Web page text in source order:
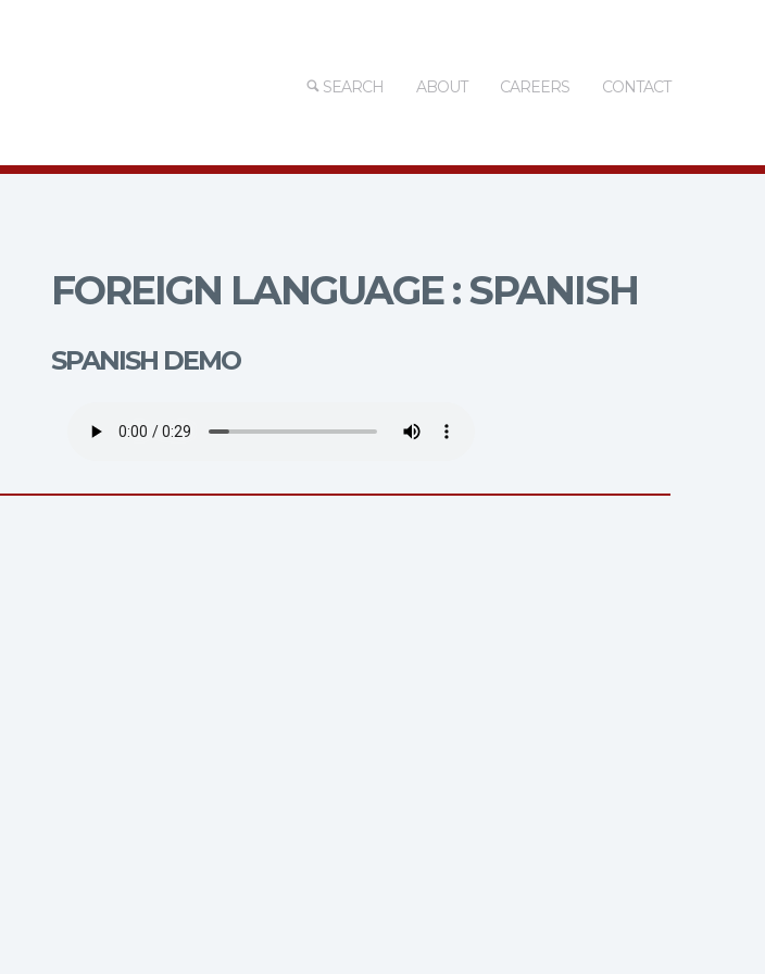
SEARCH ABOUT CAREERS CONTACT
FOREIGN LANGUAGE : SPANISH
SPANISH DEMO